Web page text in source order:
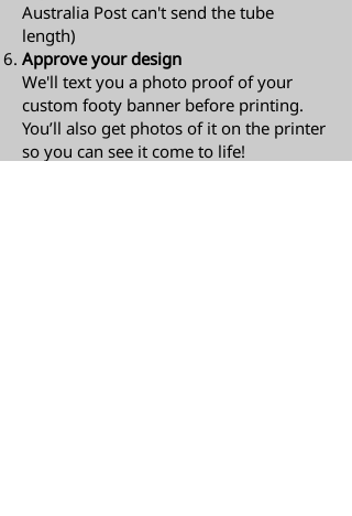
Australia Post can't send the tube
length)​
Approve your design
We'll text you a photo proof of your
custom footy banner before printing.
You’ll also get photos of it on the printer
so you can see it come to life!